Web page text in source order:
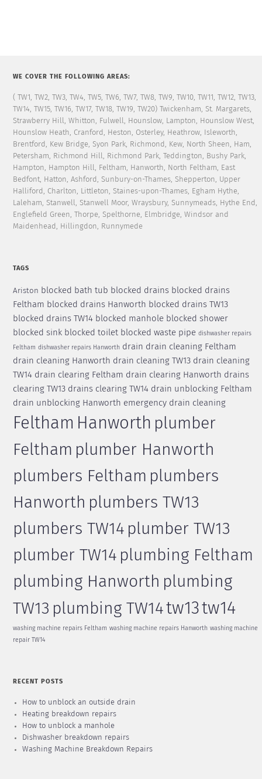
WE COVER THE FOLLOWING AREAS:
( TW1, TW2, TW3, TW4, TW5, TW6, TW7, TW8, TW9, TW10, TW11, TW12, TW13,
TW14, TW15, TW16, TW17, TW18, TW19, TW20) Twickenham, St. Margarets,
Strawberry Hill, Whitton, Fulwell, Hounslow, Lampton, Hounslow West,
Hounslow Heath, Cranford, Heston, Osterley, Heathrow, Isleworth,
Brentford, Kew Bridge, Syon Park, Richmond, Kew, North Sheen, Ham,
Petersham, Richmond Hill, Richmond Park, Teddington, Bushy Park,
Hampton, Hampton Hill, Feltham, Hanworth, North Feltham, East
Bedfont, Hatton, Ashford, Sunbury-on-Thames, Shepperton, Upper
Halliford, Charlton, Littleton, Staines-upon-Thames, Egham Hythe,
Laleham, Stanwell, Stanwell Moor, Wraysbury, Sunnymeads, Hythe End,
Englefield Green, Thorpe, Spelthorne, Elmbridge, Windsor and
Maidenhead, Hillingdon, Runnymede
TAGS
Ariston blocked bath tub blocked drains blocked drains
Feltham blocked drains Hanworth blocked drains TW13
blocked drains TW14 blocked manhole blocked shower
blocked sink blocked toilet blocked waste pipe dishwasher repairs
Feltham dishwasher repairs Hanworth drain drain cleaning Feltham
drain cleaning Hanworth drain cleaning TW13 drain cleaning
TW14 drain clearing Feltham drain clearing Hanworth drains
clearing TW13 drains clearing TW14 drain unblocking Feltham
drain unblocking Hanworth emergency drain cleaning
Feltham Hanworth plumber
Feltham plumber Hanworth
plumbers Feltham plumbers
Hanworth plumbers TW13
plumbers TW14 plumber TW13
plumber TW14 plumbing Feltham
plumbing Hanworth plumbing
TW13 plumbing TW14tw13tw14
washing machine repairs Feltham washing machine repairs Hanworth washing machine
repair TW14
RECENT POSTS
How to unblock an outside drain
Heating breakdown repairs
How to unblock a manhole
Dishwasher breakdown repairs
Washing Machine Breakdown Repairs